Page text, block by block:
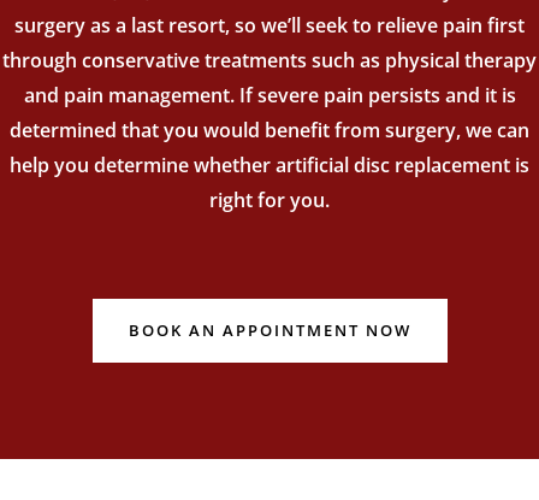
surgery as a last resort, so we’ll seek to relieve pain first
through conservative treatments such as physical therapy
and pain management. If severe pain persists and it is
determined that you would benefit from surgery, we can
help you determine whether artificial disc replacement is
right for you.
BOOK AN APPOINTMENT NOW